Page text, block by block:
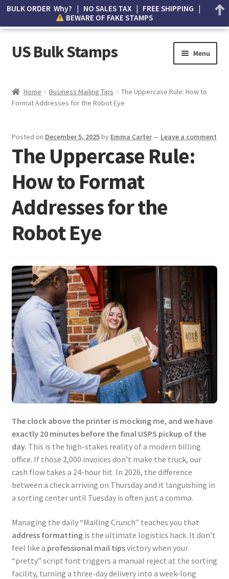
US Bulk Stamps Menu
Cart
Wishlist
How to Spot Counterfeit Stamps
About Us
FAQ
Home Business Mailing Tips
The Uppercase Rule: How to
Format Addresses for the Robot Eye
Posted on December 5, 2025by Emma Carter— Leave a comment
The Uppercase Rule:
How to Format
Addresses for the
Robot Eye
The clock above the printer is mocking me, and we have
exactly 20 minutes before the final USPS pickup of the
day. This is the high-stakes reality of a modern billing
office. If those 2,000 invoices don’t make the truck, our
cash flow takes a 24-hour hit. In 2026, the difference
between a check arriving on Thursday and it languishing in
a sorting center until Tuesday is often just a comma.
Managing the daily “Mailing Crunch” teaches you that
address formattingis the ultimate logistics hack. It don’t
feel like a professional mail tipsvictory when your
“pretty” script font triggers a manual reject at the sorting
facility, turning a three-day delivery into a week-long
BULK ORDER Why? | NO SALES TAX | FREE SHIPPING |
BEWARE OF FAKE STAMPS